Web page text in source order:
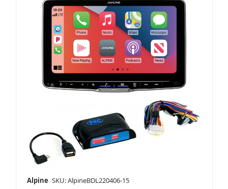
Stereo + More
Stereo + Packages
Stereo + Speakers
Alpine SKU: AlpineBDL220406-15